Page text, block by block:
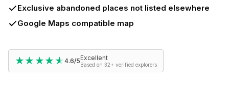
Exclusive abandoned places not listed elsewhere
Google Maps compatible map
★★★★★
★★★★★4.6/5Excellent
Based on 32+ verified explorers